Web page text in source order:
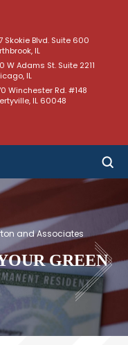
Skokie Blvd. Suite 600
IL
Winchester Rd. #148
IL 60048
W Adams St. Suite 2211
IL
and Associates
GREEN